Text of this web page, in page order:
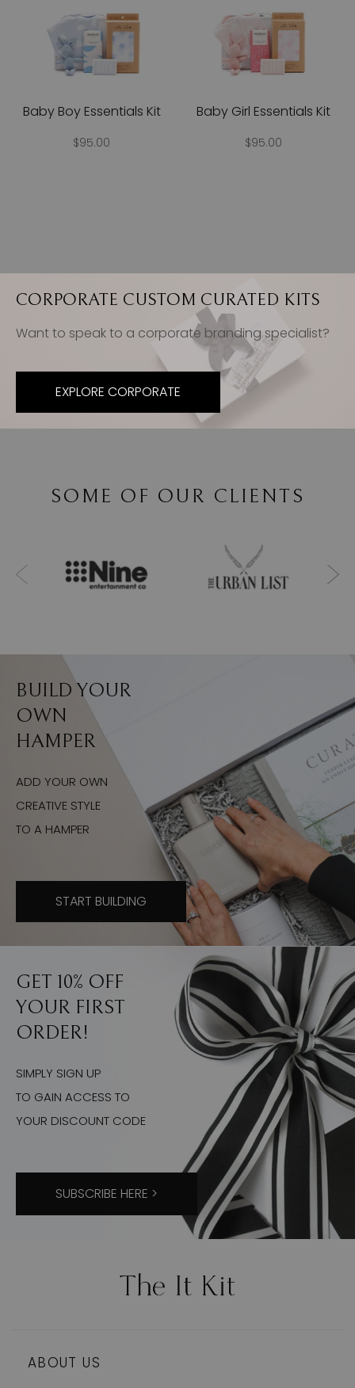
Baby Boy Essentials Kit
$95.00
Baby Girl Essentials Kit
$95.00
CORPORATE CUSTOM CURATED KITS
Want to speak to a corporate branding specialist?
EXPLORE CORPORATE
SOME OF OUR CLIENTS
BUILD YOUR
OWN
HAMPER
ADD YOUR OWN
CREATIVE STYLE
TO A HAMPER
START BUILDING
GET 10% OFF
YOUR FIRST
ORDER!
SIMPLY SIGN UP
TO GAIN ACCESS TO
YOUR DISCOUNT CODE
SUBSCRIBE HERE >
ABOUT US